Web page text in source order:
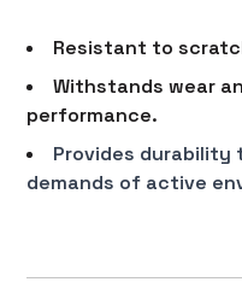
Resistant to
Withstands wear
performance.
Provides durability
demands of active